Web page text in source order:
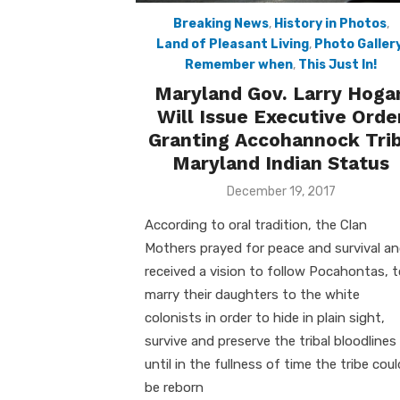
Breaking News, History in Photos,
Land of Pleasant Living, Photo
Remember when, This Just In!
Maryland Gov. Larry
Will Issue Executive
Granting Accohannock
Maryland Indian Status
Posted
December 19, 2017
According to oral tradition, the Clan
Mothers prayed for peace and survival
received a vision to follow Pocahontas,
marry their daughters to the white
colonists in order to hide in plain sight,
survive and preserve the tribal bloodlines
until in the fullness of time the tribe
be reborn